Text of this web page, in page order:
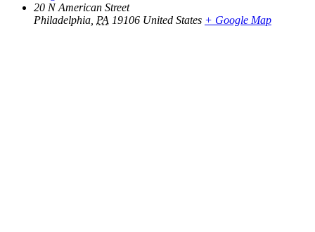
20 N American Street
Philadelphia PA 19106 United States + Google Map